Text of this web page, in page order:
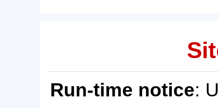
Run-time notice: